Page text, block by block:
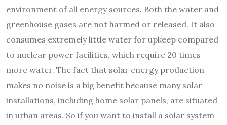
environment of all energy sources. Both the water and
greenhouse gases are not harmed or released. It also
consumes extremely little water for upkeep compared
to nuclear power facilities, which require 20 times
more water. The fact that solar energy production
makes no noise is a big benefit because many solar
installations, including home solar panels, are situated
in urban areas. So if you want to install a solar system